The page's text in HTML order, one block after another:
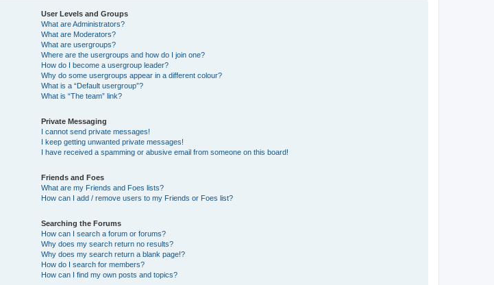
User Levels and Groups
What are Administrators?
What are Moderators?
What are usergroups?
Where are the usergroups and how do I join one?
How do I become a usergroup leader?
Why do some usergroups appear in a different colour?
What is a “Default usergroup”?
What is “The team” link?
Private Messaging
I cannot send private messages!
I keep getting unwanted private messages!
I have received a spamming or abusive email from someone on this board!
Friends and Foes
What are my Friends and Foes lists?
How can I add / remove users to my Friends or Foes list?
Searching the Forums
How can I search a forum or forums?
Why does my search return no results?
Why does my search return a blank page!?
How do I search for members?
How can I find my own posts and topics?